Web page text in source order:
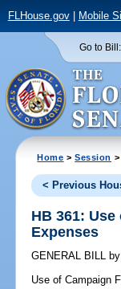
FLHouse.gov| Mobile
Go to Bill:
Home >Session >
< Previous
HB 361:
Expenses
GENERAL BILL by
Use of Campaign